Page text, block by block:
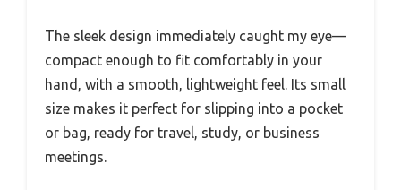
The sleek design immediately caught my eye—
compact enough to fit comfortably in your
hand, with a smooth, lightweight feel. Its small
size makes it perfect for slipping into a pocket
or bag, ready for travel, study, or business
meetings.